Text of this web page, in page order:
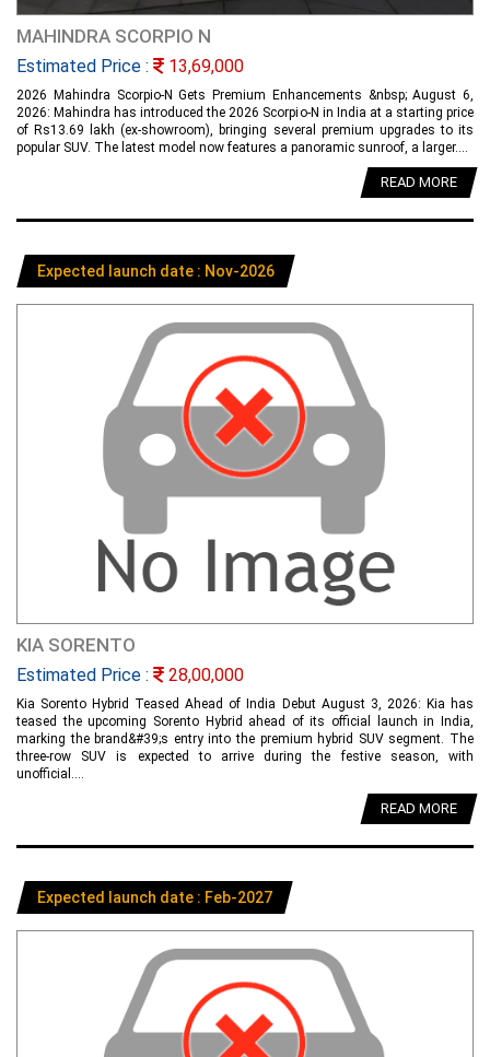
MAHINDRA SCORPIO N
Estimated Price : 13,69,000
2026 Mahindra Scorpio-N Gets Premium Enhancements &nbsp; August 6,
2026: Mahindra has introduced the 2026 Scorpio-N in India at a starting price
of Rs13.69 lakh (ex-showroom), bringing several premium upgrades to its
popular SUV. The latest model now features a panoramic sunroof, a larger....
READ MORE
Expected launch date : Nov-2026
KIA SORENTO
Estimated Price : 28,00,000
Kia Sorento Hybrid Teased Ahead of India Debut August 3, 2026: Kia has
teased the upcoming Sorento Hybrid ahead of its official launch in India,
marking the brand&#39;s entry into the premium hybrid SUV segment. The
three-row SUV is expected to arrive during the festive season, with
unofficial....
READ MORE
Expected launch date : Feb-2027